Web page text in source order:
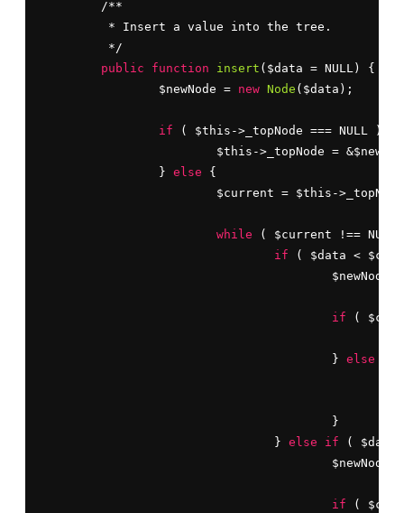
public
function insert ($data = NULL) {
		$newNode =
new Node ($data);
if ( $this->_topNode === NULL ) {
		}
else {
while ( $current !==
if ( $data <
if (
					}
else
				}
else if ( $data
if (